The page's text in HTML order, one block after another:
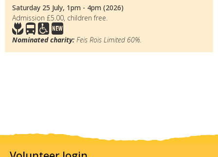
Saturday 25 July, 1pm - 4pm (2026)
Admission £5.00, children free.
Nominated charity: Feis Rois Limited 60%.